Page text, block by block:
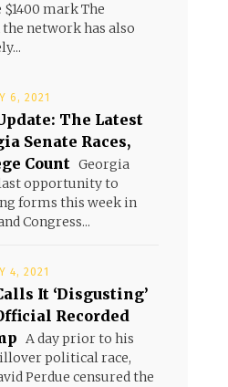
$1400 mark The
network has also
6, 2021
The Latest
Senate Races,
Count Georgia
opportunity to
forms this week in
Congress...
4, 2021
It ‘Disgusting’
Recorded
A day prior to his
political race,
Perdue censured the